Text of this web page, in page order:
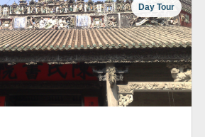
Day Tour